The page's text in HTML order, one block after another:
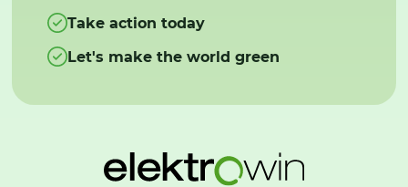
Take action today
Let's make the world green